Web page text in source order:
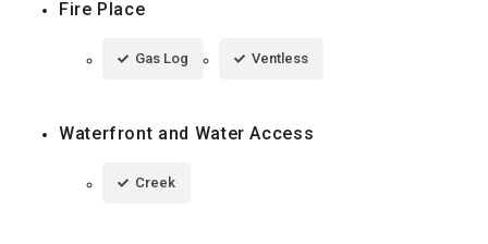
Fire Place
Gas Log Ventless
Waterfront and Water Access
Creek